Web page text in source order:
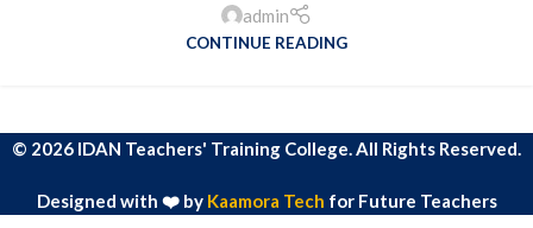
admin
CONTINUE READING
© 2026 IDAN Teachers' Training College. All Rights Reserved.
Designed with ❤️ by Kaamora Tech for Future Teachers